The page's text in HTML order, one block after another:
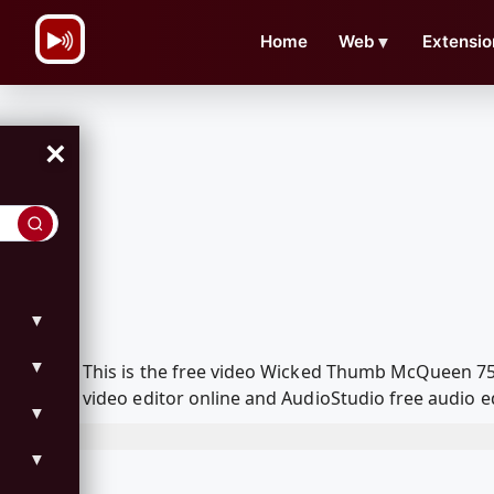
Home Web ▼
×
▼
▼
▼
▼
This is the free video Wicked Thumb McQueen
video editor online and AudioStudio free audio